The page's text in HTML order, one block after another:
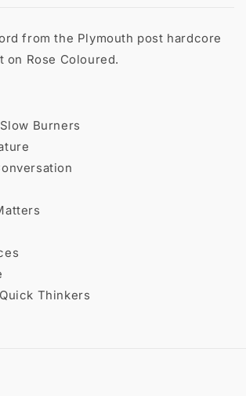
from the Plymouth post hardcore
Rose Coloured.
Burners
Thinkers